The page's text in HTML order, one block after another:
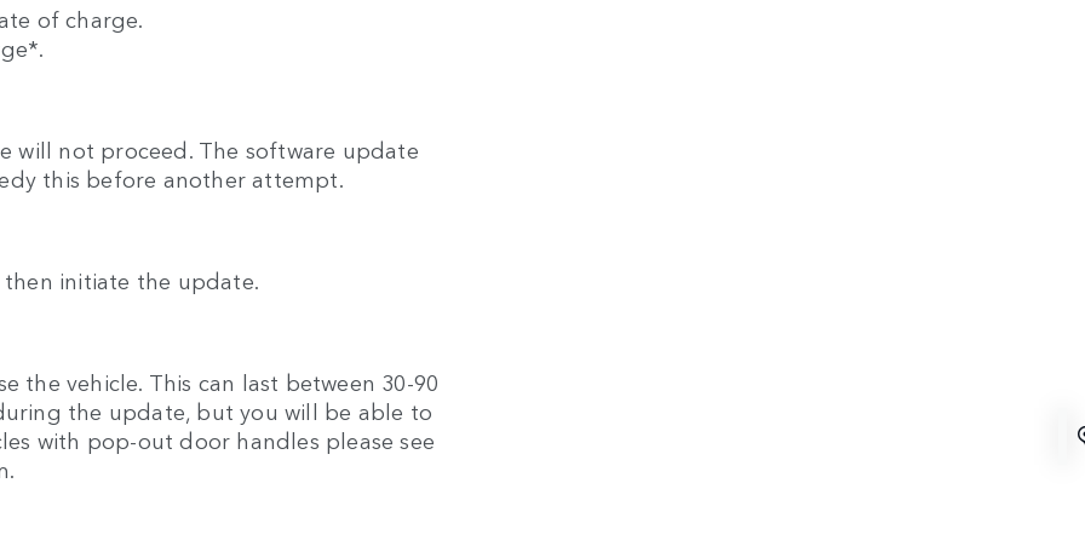
of charge.
will not proceed. The software update
this before another attempt.
initiate the update.
vehicle. This can last between 30-90
the update, but you will be able to
with pop-out door handles please see